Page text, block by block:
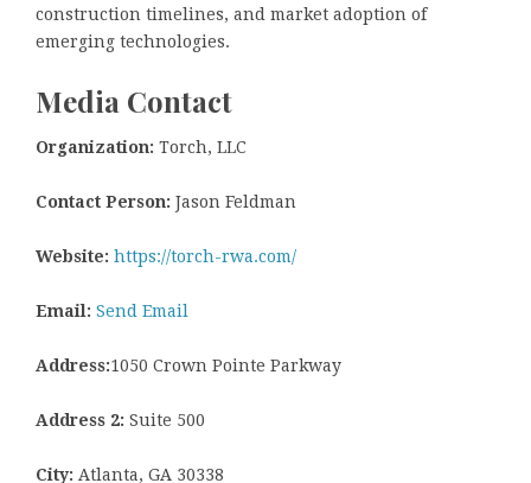
construction timelines, and market adoption of
emerging technologies.
Media Contact
Organization: Torch, LLC
Contact Person: Jason Feldman
Website: https://torch-rwa.com/
Email: Send Email
Address:1050 Crown Pointe Parkway
Address 2: Suite 500
City: Atlanta, GA 30338